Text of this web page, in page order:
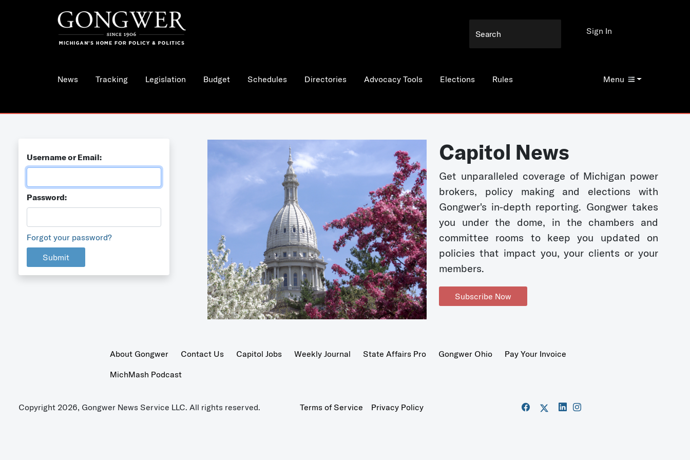
News Tracking Legislation Budget Schedules Directories Advocacy Tools Elections Rules Menu
Sign In
Username or Email:
Password:
Forgot your password?
Submit
Capitol News
Get unparalleled coverage of Michigan power
brokers, policy making and elections with
Gongwer's in-depth reporting. Gongwer takes
you under the dome, in the chambers and
committee rooms to keep you updated on
policies that impact you, your clients or your
members.
Subscribe Now
About Gongwer Contact Us Capitol Jobs Weekly Journal State Affairs Pro Gongwer Ohio
Pay Your Invoice
MichMash Podcast
Copyright 2026, Gongwer News Service LLC. All rights reserved. Terms of Service Privacy Policy